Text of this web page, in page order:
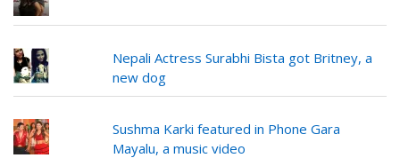
Nepali Actress Surabhi Bista got Britney, a
new dog
Sushma Karki featured in Phone Gara
Mayalu, a music video